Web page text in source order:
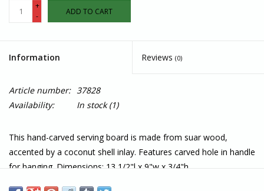
+
-
ADD TO CART
Information Reviews (0)
Article number: 37828
Availability:
In stock(1)
This hand-carved serving board is made from suar wood,
accented by a coconut shell inlay. Features carved hole in handle
for hanging. Dimensions: 13 1/2"l x 9"w x 3/4"h.
Care Instructions: Wash before first use. Hand wash using a soft